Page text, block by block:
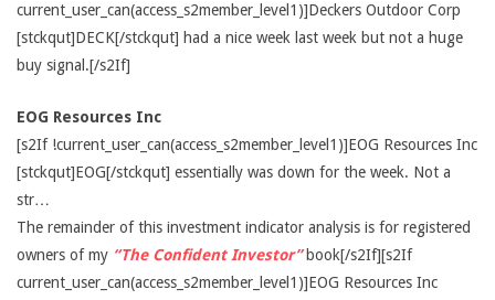
current_user_can(access_s2member_level1)]Deckers Outdoor Corp
[stckqut]DECK[/stckqut] had a nice week last week but not a huge
buy signal.[/s2If]
EOG Resources Inc
[s2If !current_user_can(access_s2member_level1)]EOG Resources Inc
[stckqut]EOG[/stckqut] essentially was down for the week. Not a
str…
The remainder of this investment indicator analysis is for registered
owners of my “The Confident Investor”book[/s2If][s2If
current_user_can(access_s2member_level1)]EOG Resources Inc